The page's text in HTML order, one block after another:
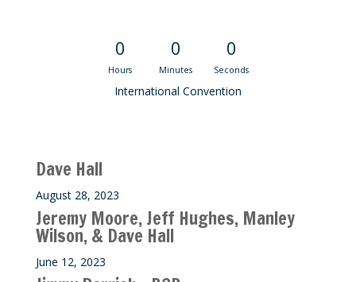
0
Hours
0
Minutes
0
Seconds
International Convention
Dave Hall
August 28, 2023
Jeremy Moore, Jeff Hughes, Manley
Wilson, & Dave Hall
June 12, 2023